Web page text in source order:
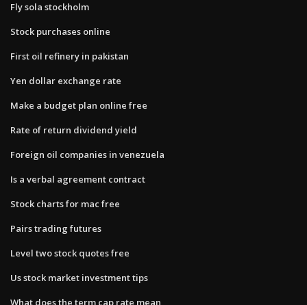
Fly sola stockholm
Stock purchases online
First oil refinery in pakistan
Yen dollar exchange rate
Make a budget plan online free
Rate of return dividend yield
Foreign oil companies in venezuela
Is a verbal agreement contract
Stock charts for mac free
Pairs trading futures
Level two stock quotes free
Us stock market investment tips
What does the term cap rate mean